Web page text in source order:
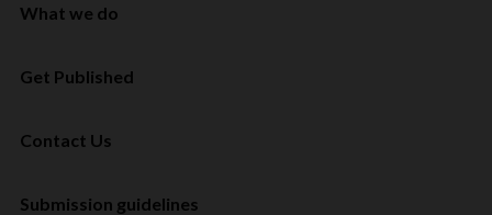
What we do
Get Published
Contact Us
Submission guidelines